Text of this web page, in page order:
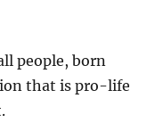
people, born
that is pro-life